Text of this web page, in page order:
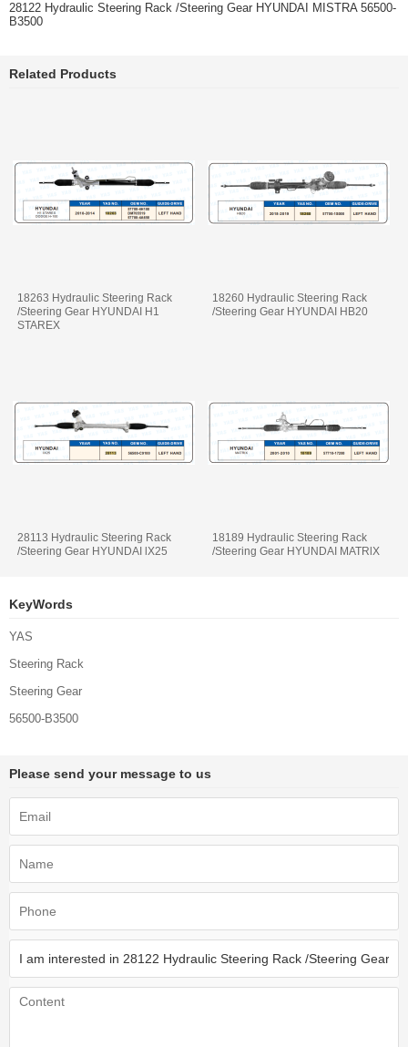
28122 Hydraulic Steering Rack /Steering Gear HYUNDAI MISTRA 56500-
B3500
Related Products
18263 Hydraulic Steering Rack
/Steering Gear HYUNDAI H1
STAREX
18260 Hydraulic Steering Rack
/Steering Gear HYUNDAI HB20
28113 Hydraulic Steering Rack
/Steering Gear HYUNDAI lX25
18189 Hydraulic Steering Rack
/Steering Gear HYUNDAI MATRlX
KeyWords
YAS
Steering Rack
Steering Gear
56500-B3500
Please send your message to us